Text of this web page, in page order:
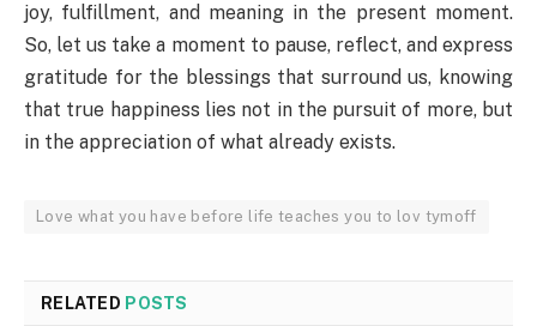
joy, fulfillment, and meaning in the present moment.
So, let us take a moment to pause, reflect, and express
gratitude for the blessings that surround us, knowing
that true happiness lies not in the pursuit of more, but
in the appreciation of what already exists.
Love what you have before life teaches you to lov tymoff
RELATED POSTS